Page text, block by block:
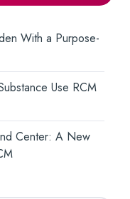
With a Purpose-
Use RCM
Center: A New